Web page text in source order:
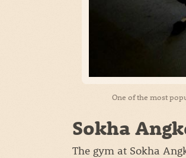
One of the most
Sokha
The gym at Sokha